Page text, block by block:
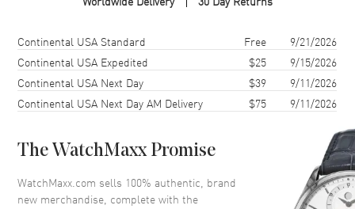
Case Finish Brushed and Polished
Case Diameter
Case Back
Bezel
Unidirectional Rotating.
Crystal Scratch Resistant Sapphire
Shipping methodCostEstimated arrival
Continental USA Standard Free
9/21/2026
Continental USA Expedited
$25
9/15/2026
Continental USA Next Day
$39
9/11/2026
Continental USA Next Day AM Delivery
$75 9/11/2026
The WatchMaxx Promise
WatchMaxx.com sells 100% authentic, brand
new merchandise, complete with the